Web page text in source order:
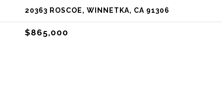
20363 ROSCOE, WINNETKA, CA 91306
$865,000